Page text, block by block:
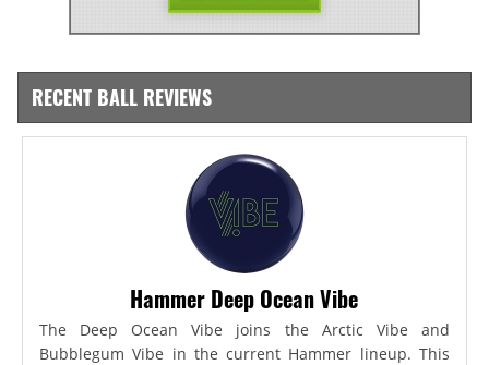
RECENT BALL REVIEWS
Hammer Deep Ocean Vibe
The Deep Ocean Vibe joins the Arctic Vibe and
Bubblegum Vibe in the current Hammer lineup. This